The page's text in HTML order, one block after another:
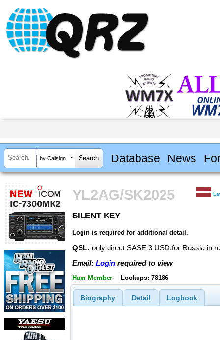
by Callsign Database News
YL2AG/SK2025
SILENT KEY
Login is required for additional detail.
QSL: only direct SASE 3 USD,for Russia in
Email: Login required to view
Ham Member Lookups: 78186
Biography Detail Logbook